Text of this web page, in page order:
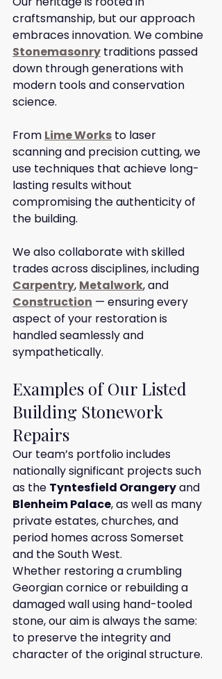
craftsmanship, but our approach
embraces innovation. We combine
Stonemasonry traditions passed
down through generations with
modern tools and conservation
science.
From Lime Works to laser
scanning and precision cutting, we
use techniques that achieve long-
lasting results without
compromising the authenticity of
the building.
We also collaborate with skilled
trades across disciplines, including
Carpentry, Metalwork, and
Construction — ensuring every
aspect of your restoration is
handled seamlessly and
sympathetically.
Examples of Our Listed
Building Stonework
Repairs
Our team’s portfolio includes
nationally significant projects such
as the Tyntesfield Orangery and
Blenheim Palace, as well as many
private estates, churches, and
period homes across Somerset
and the South West.
Whether restoring a crumbling
Georgian cornice or rebuilding a
damaged wall using hand-tooled
stone, our aim is always the same:
to preserve the integrity and
character of the original structure.